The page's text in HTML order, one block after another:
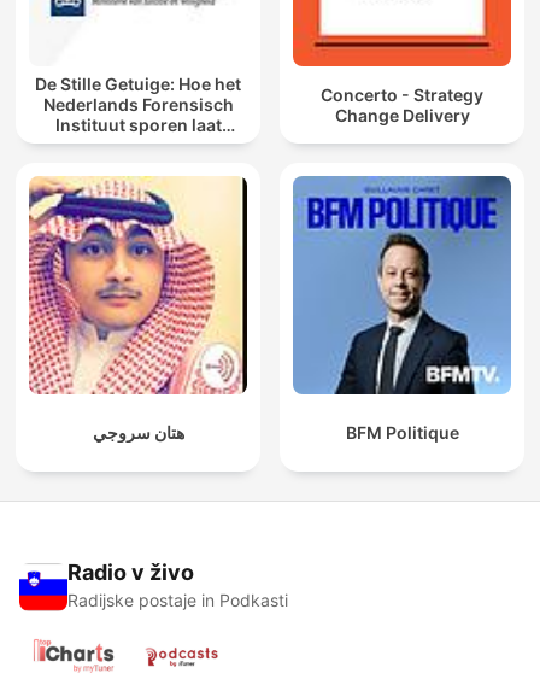
De Stille Getuige: Hoe het
Nederlands Forensisch
Instituut sporen laat
spreken
Concerto - Strategy
Change Delivery
هتان سروجي BFM Politique
Radio v živo
Radijske postaje in Podkasti